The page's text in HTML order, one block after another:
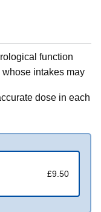
function
whose intakes may
dose in each
£9.50